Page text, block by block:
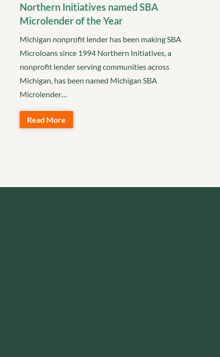
Northern Initiatives named SBA
Microlender of the Year
Michigan nonprofit lender has been making SBA
Microloans since 1994 Northern Initiatives, a
nonprofit lender serving communities across
Michigan, has been named Michigan SBA
Microlender…
Read More